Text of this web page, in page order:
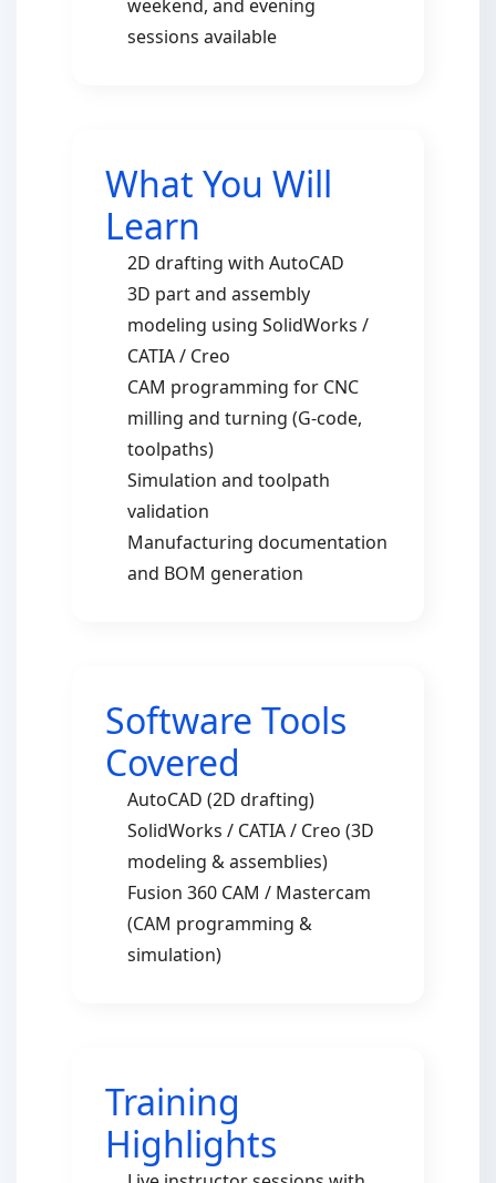
weekend, and evening
sessions available
What You Will
Learn
2D drafting with AutoCAD
3D part and assembly
modeling using SolidWorks /
CATIA / Creo
CAM programming for CNC
milling and turning (G-code,
toolpaths)
Simulation and toolpath
validation
Manufacturing documentation
and BOM generation
Software Tools
Covered
AutoCAD (2D drafting)
SolidWorks / CATIA / Creo (3D
modeling & assemblies)
Fusion 360 CAM / Mastercam
(CAM programming &
simulation)
Training
Highlights